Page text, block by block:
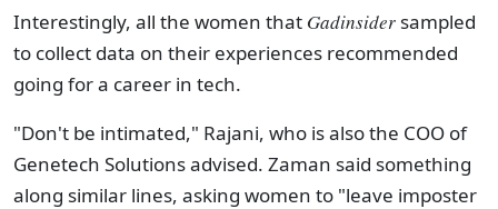
Interestingly, all the women that Gadinsider sampled
to collect data on their experiences recommended
going for a career in tech.
"Don't be intimated," Rajani, who is also the COO of
Genetech Solutions advised. Zaman said something
along similar lines, asking women to "leave imposter